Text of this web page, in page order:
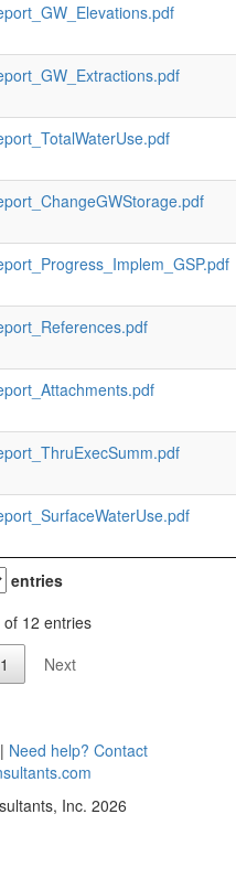
entries
12 entries
1 Next
| Need help? Contact
Inc. 2026